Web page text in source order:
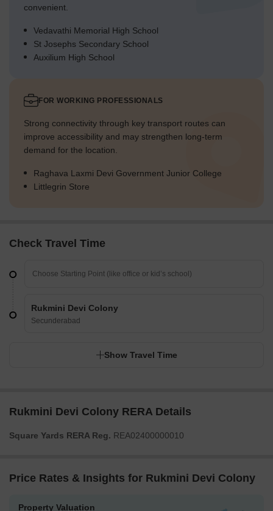
convenient.
Vedavathi Memorial High School
St Josephs Secondary School
Auxilium High School
FOR WORKING PROFESSIONALS
Strong connectivity through key transport routes can
improve accessibility and may strengthen long-term
demand for the location.
Raghava Laxmi Devi Government Junior College
Littlegrin Store
Check Travel Time
Rukmini Devi Colony
Secunderabad
Show Travel Time
Rukmini Devi Colony RERA Details
Square Yards RERA Reg. REA02400000010
Price Rates & Insights for Rukmini Devi Colony
Property Valuation